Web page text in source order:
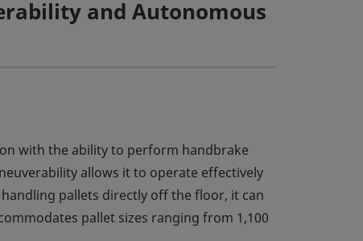
and Autonomous
with the ability to perform handbrake
allows it to operate effectively
pallets directly off the floor, it can
pallet sizes ranging from 1,100